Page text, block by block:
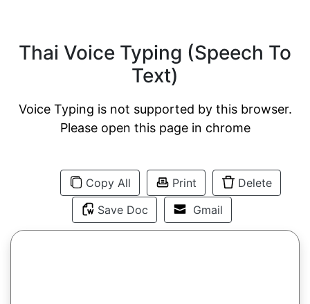
Thai Voice Typing (Speech To
Text)
Voice Typing is not supported by this browser.
Please open this page in chrome
Copy All Print
Delete
Save Doc
Gmail